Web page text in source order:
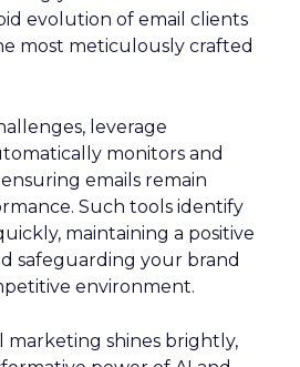
evolution of email clients
most meticulously crafted
leverage
monitors and
emails remain
Such tools identify
maintaining a positive
safeguarding your brand
environment.
shines brightly,